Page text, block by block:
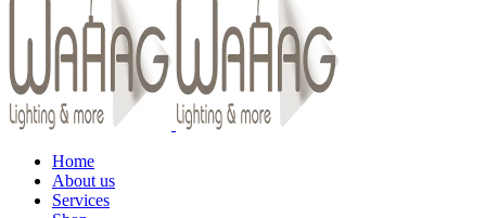
Home
About us
Services